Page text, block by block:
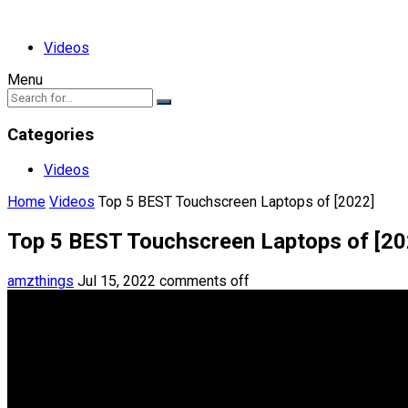
Videos
Menu
Categories
Videos
Home Videos Top 5 BEST Touchscreen Laptops of [2022]
Top 5 BEST Touchscreen Laptops of
amzthings Jul 15, 2022 comments off